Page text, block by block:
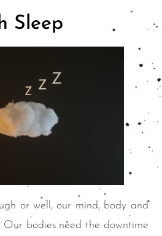
Sleep
or well, our mind, body and
Our bodies need the downtime